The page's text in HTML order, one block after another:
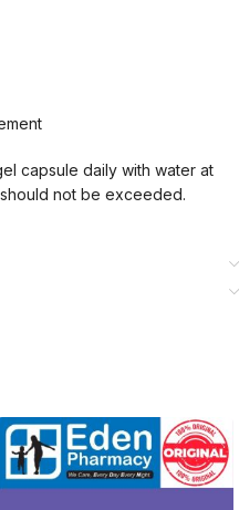
capsule daily with water at
not be exceeded.